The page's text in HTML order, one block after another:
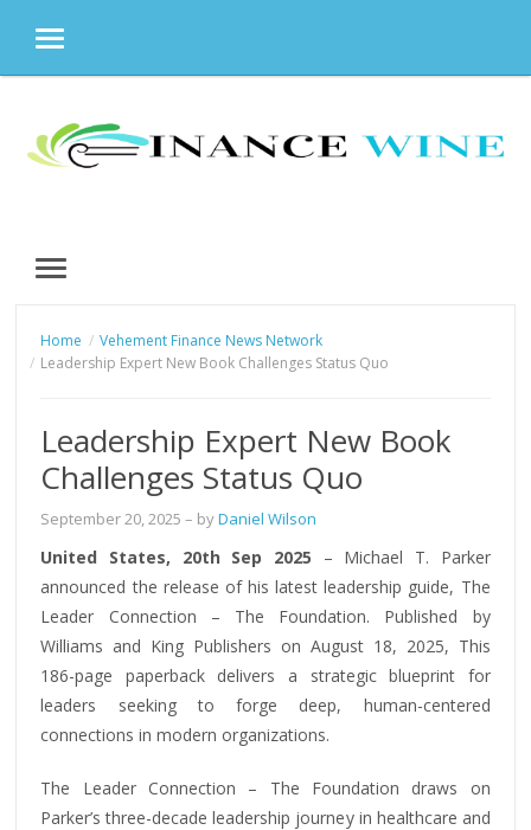
MENU
content
MENU
Home
Vehement Finance News Network
Leadership Expert New Book Challenges Status Quo
Leadership Expert New Book
Challenges Status Quo
September 20, 2025 – byDaniel Wilson
United States, 20th Sep 2025 – Michael T. Parker
announced the release of his latest leadership guide, The
Leader Connection – The Foundation. Published by
Williams and King Publishers on August 18, 2025, This
186-page paperback delivers a strategic blueprint for
leaders seeking to forge deep, human-centered
connections in modern organizations.
The Leader Connection – The Foundation draws on
Parker’s three-decade leadership journey in healthcare and